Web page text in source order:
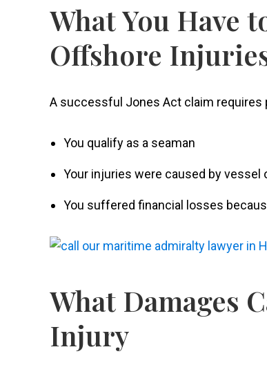
What You Have
Offshore
A successful Jones Act claim
You qualify as a seaman
Your injuries were caused by vessel
You suffered financial losses
What Damages
Injury